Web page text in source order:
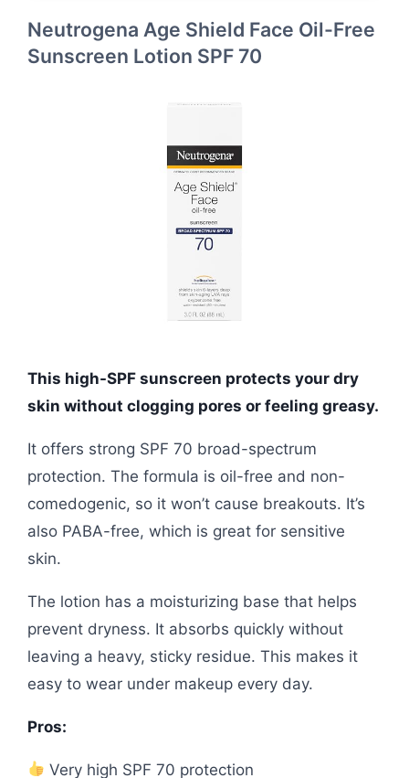
Neutrogena Age Shield Face Oil-Free
Sunscreen Lotion SPF 70
This high-SPF sunscreen protects your dry
skin without clogging pores or feeling greasy.
It offers strong SPF 70 broad-spectrum
protection. The formula is oil-free and non-
comedogenic, so it won’t cause breakouts. It’s
also PABA-free, which is great for sensitive
skin.
The lotion has a moisturizing base that helps
prevent dryness. It absorbs quickly without
leaving a heavy, sticky residue. This makes it
easy to wear under makeup every day.
Pros:
Very high SPF 70 protection